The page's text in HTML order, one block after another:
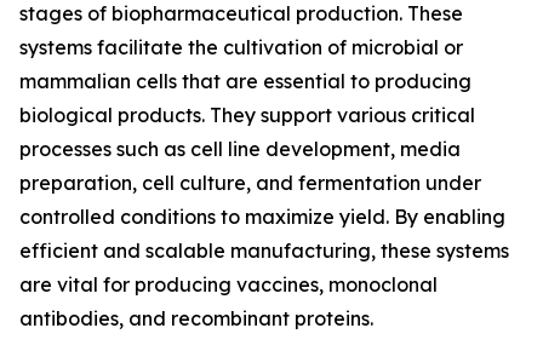
stages of biopharmaceutical production. These
systems facilitate the cultivation of microbial or
mammalian cells that are essential to producing
biological products. They support various critical
processes such as cell line development, media
preparation, cell culture, and fermentation under
controlled conditions to maximize yield. By enabling
efficient and scalable manufacturing, these systems
are vital for producing vaccines, monoclonal
antibodies, and recombinant proteins.